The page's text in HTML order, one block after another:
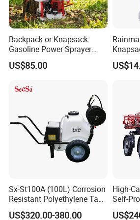
Q2: What is the maximum spraying range?
A: The spraying distance is 6–10 meters,
and nozzle settings.
A: Yes. The tracked design provides
on slopes and soft ground.
Q4: How long can it work continuously?
long working hours with fewer refills.
Backpack or Knapsack
Gasoline Power Sprayer
with CE
US$85.00
Sx-St100A (100L) Corrosion
Resistant Polyethylene Tank
Battery Trolley Electric
US$320.00-380.00
High-
Self-